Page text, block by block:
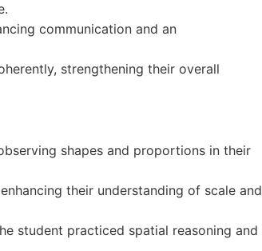
communication and an
strengthening their overall
shapes and proportions in their
their understanding of scale and
student practiced spatial reasoning and